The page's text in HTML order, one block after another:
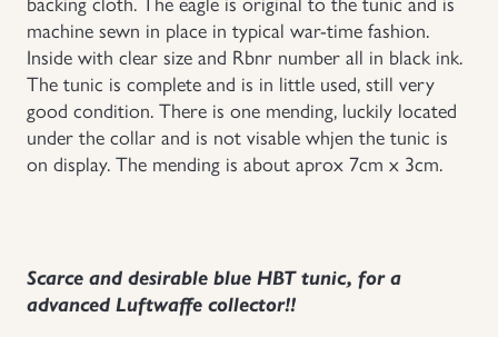
machine sewn in place in typical war-time fashion.
Inside with clear size and Rbnr number all in black ink.
The tunic is complete and is in little used, still very
good condition. There is one mending, luckily located
under the collar and is not visable whjen the tunic is
on display. The mending is about aprox 7cm x 3cm.
Scarce and desirable blue HBT tunic, for a
advanced Luftwaffe collector!!